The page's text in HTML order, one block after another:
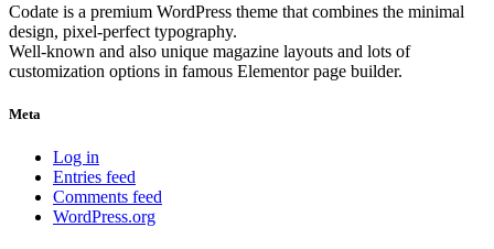
Codate is a premium WordPress theme that combines the minimal
design, pixel-perfect typography.
Well-known and also unique magazine layouts and lots of
customization options in famous Elementor page builder.
Meta
Log in
Entries feed
Comments feed
WordPress.org